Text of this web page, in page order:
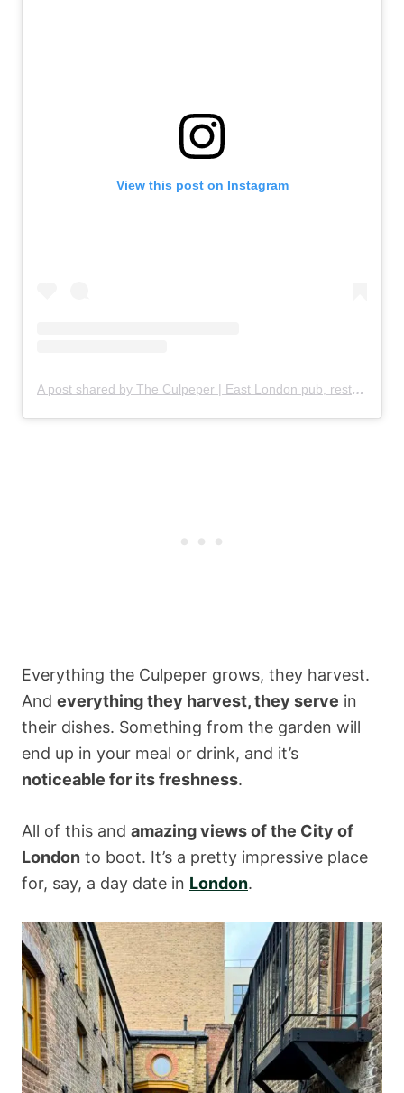
View this post on Instagram
A post shared by The Culpeper | East London pub, restaurant & rooftop garden (@theculpeper)
Everything the Culpeper grows, they harvest.
And everything they harvest, they serve in
their dishes. Something from the garden will
end up in your meal or drink, and it’s
noticeable for its freshness.
All of this and amazing views of the City of
London to boot. It’s a pretty impressive place
for, say, a day date in London.